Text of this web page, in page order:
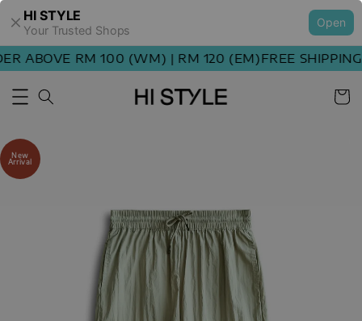
HI STYLE
Your Trusted Shops
Open
ABOVE RM 100 (WM) | RM 120 (EM)FREE SHIPPING
New
Arrival